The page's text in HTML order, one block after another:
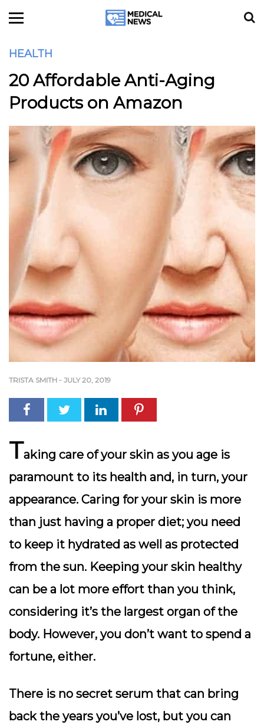
HEALTH
20 Affordable Anti-Aging
Products on Amazon
TRISTA SMITH - JULY 20, 2019
Taking care of your skin as you age is
paramount to its health and, in turn, your
appearance. Caring for your skin is more
than just having a proper diet; you need
to keep it hydrated as well as protected
from the sun. Keeping your skin healthy
can be a lot more effort than you think,
considering it’s the largest organ of the
body. However, you don’t want to spend a
fortune, either.
There is no secret serum that can bring
back the years you’ve lost, but you can